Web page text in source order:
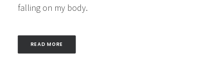
falling on my body.
READ MORE